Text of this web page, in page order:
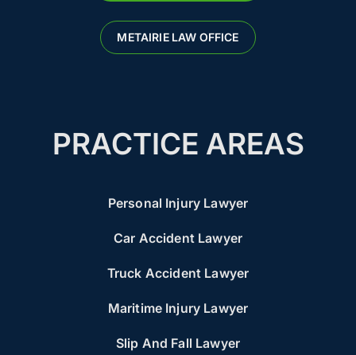
METAIRIE LAW OFFICE
PRACTICE AREAS
Personal Injury Lawyer
Car Accident Lawyer
Truck Accident Lawyer
Maritime Injury Lawyer
Slip And Fall Lawyer